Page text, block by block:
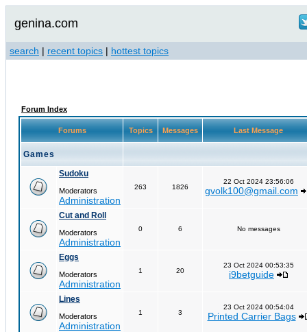
genina.com
search | recent topics | hottest topics
Forum Index
Forums Topics Messages Last Message
Games
Sudoku
Moderators
Administration
263 1826
22 Oct 2024 23:56:06
gvolk100@gmail.com
Cut and Roll
Moderators
Administration
0 6 No messages
Eggs
Moderators
Administration
1 20
23 Oct 2024 00:53:35
i9betguide
Lines
Moderators
Administration
1 3
23 Oct 2024 00:54:04
Printed Carrier Bags